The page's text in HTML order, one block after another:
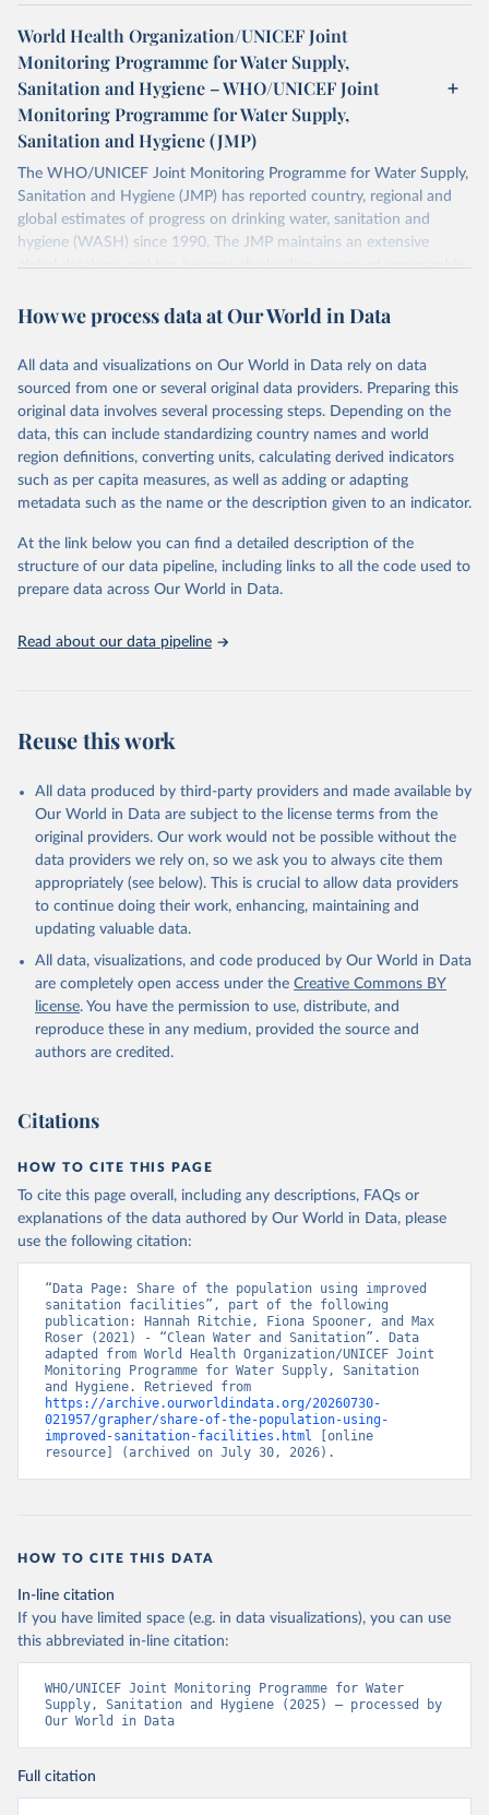
World Health Organization/UNICEF Joint
Monitoring Programme for Water Supply,
Sanitation and Hygiene – WHO/UNICEF Joint
Monitoring Programme for Water Supply,
Sanitation and Hygiene (JMP)
The WHO/UNICEF Joint Monitoring Programme for Water Supply,
Sanitation and Hygiene (JMP) has reported country, regional and
global estimates of progress on drinking water, sanitation and
hygiene (WASH) since 1990. The JMP maintains an extensive
global database and has become the leading source of comparable
Retrieved on
Retrieved from
D
Citation
This is the citation of the original data obtained from the source,
prior to any processing or adaptation by Our World in Data. To cite
data downloaded from this page, please use the suggested citation
given in Reuse This Work below.
World Health Organization/UNICEF Joint Monitoring
Programme for Water Supply, Sanitation and Hygiene
(2025). Estimates for drinking water, sanitation and
How we process data at Our World in Data
All data and visualizations on Our World in Data rely on data
sourced from one or several original data providers. Preparing this
original data involves several processing steps. Depending on the
data, this can include standardizing country names and world
region definitions, converting units, calculating derived indicators
such as per capita measures, as well as adding or adapting
metadata such as the name or the description given to an indicator.
At the link below you can find a detailed description of the
structure of our data pipeline, including links to all the code used to
prepare data across Our World in Data.
Read about our data pipeline
Reuse this work
All data produced by third-party providers and made available by
Our World in Data are subject to the license terms from the
original providers. Our work would not be possible without the
data providers we rely on, so we ask you to always cite them
appropriately (see below). This is crucial to allow data providers
to continue doing their work, enhancing, maintaining and
updating valuable data.
All data, visualizations, and code produced by Our World in Data
are completely open access under the Creative Commons BY
license. You have the permission to use, distribute, and
reproduce these in any medium, provided the source and
authors are credited.
Citations
HOW TO CITE THIS PAGE
To cite this page overall, including any descriptions, FAQs or
explanations of the data authored by Our World in Data, please
use the following citation:
“Data Page: Share of the population using improved
sanitation facilities”, part of the following
publication: Hannah Ritchie, Fiona Spooner, and Max
Roser (2021) - “Clean Water and Sanitation”. Data
adapted from World Health Organization/UNICEF Joint
Monitoring Programme for Water Supply, Sanitation
https://archive.ourworldindata.org/20260730-
021957/grapher/share-of-the-population-using-
improved-sanitation-facilities.html [online
resource] (archived on July 30, 2026).
HOW TO CITE THIS DATA
In-line citation
If you have limited space (e.g. in data visualizations), you can use
this abbreviated in-line citation:
WHO/UNICEF Joint Monitoring Programme for Water
Supply, Sanitation and Hygiene (2025) – processed by
Our World in Data
Full citation